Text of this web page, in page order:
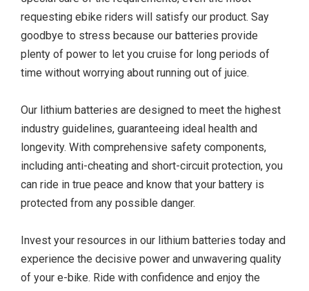
requesting ebike riders will satisfy our product. Say
goodbye to stress because our batteries provide
plenty of power to let you cruise for long periods of
time without worrying about running out of juice.
Our lithium batteries are designed to meet the highest
industry guidelines, guaranteeing ideal health and
longevity. With comprehensive safety components,
including anti-cheating and short-circuit protection, you
can ride in true peace and know that your battery is
protected from any possible danger.
Invest your resources in our lithium batteries today and
experience the decisive power and unwavering quality
of your e-bike. Ride with confidence and enjoy the